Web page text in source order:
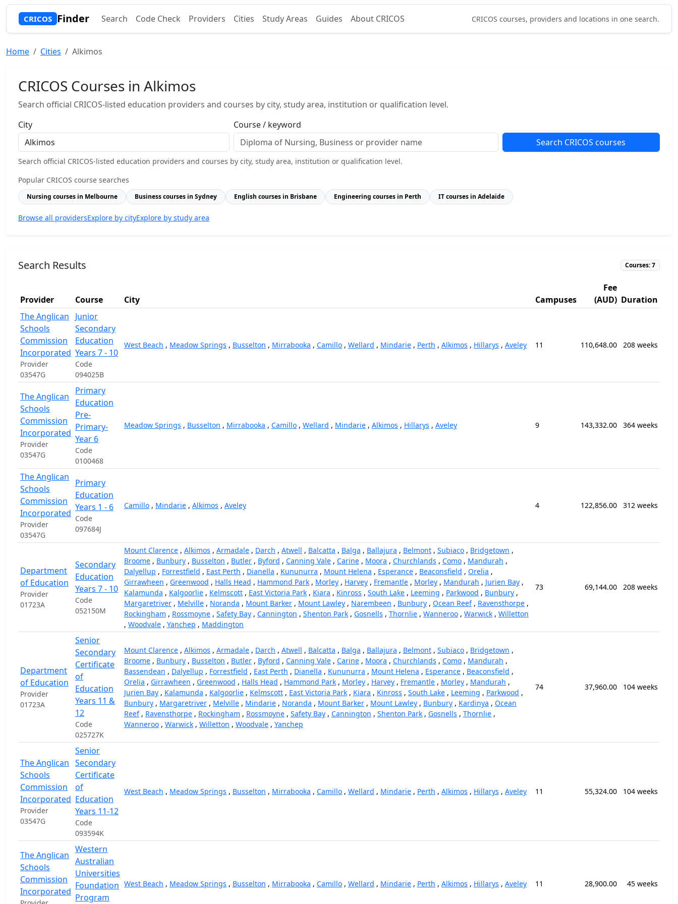
CRICOS Finder Search Code Check Providers Cities Study Areas Guides About CRICOS CRICOS courses, providers and locations in one search.
Home Cities Alkimos
CRICOS Courses in Alkimos
Search official CRICOS-listed education providers and courses by city, study area, institution or qualification level.
City
Course / keyword
Search CRICOS courses
Search official CRICOS-listed education providers and courses by city, study area, institution or qualification level.
Popular CRICOS course searches
Nursing courses in Melbourne Business courses in Sydney English courses in Brisbane Engineering courses in Perth IT courses in Adelaide
Browse all providersExplore by cityExplore by study area
Search Results Courses: 7
Provider Course City Campuses
Fee
(AUD) Duration
The Anglican
Schools
Commission
Incorporated
Provider
03547G
Junior
Secondary
Education
Years 7 - 10
Code
094025B
West Beach , Meadow Springs , Busselton , Mirrabooka , Camillo , Wellard , Mindarie , Perth , Alkimos , Hillarys , Aveley 11 110,648.00 208 weeks
The Anglican
Schools
Commission
Incorporated
Provider
03547G
Primary
Education
Pre-
Primary-
Year 6
Code
0100468
Meadow Springs , Busselton , Mirrabooka , Camillo , Wellard , Mindarie , Alkimos , Hillarys , Aveley 9 143,332.00 364 weeks
The Anglican
Schools
Commission
Incorporated
Provider
03547G
Primary
Education
Years 1 - 6
Code
097684J
Camillo , Mindarie , Alkimos , Aveley 4 122,856.00 312 weeks
Department
of Education
Provider
01723A
Secondary
Education
Years 7 - 10
Code
052150M
Mount Clarence , Alkimos , Armadale , Darch , Atwell , Balcatta , Balga , Ballajura , Belmont , Subiaco , Bridgetown ,
Broome , Bunbury , Busselton , Butler , Byford , Canning Vale , Carine , Moora , Churchlands , Como , Mandurah ,
Dalyellup , Forrestfield , East Perth , Dianella , Kununurra , Mount Helena , Esperance , Beaconsfield , Orelia ,
Girrawheen , Greenwood , Halls Head , Hammond Park , Morley , Harvey , Fremantle , Morley , Mandurah , Jurien Bay ,
Kalamunda , Kalgoorlie , Kelmscott , East Victoria Park , Kiara , Kinross , South Lake , Leeming , Parkwood , Bunbury ,
Margaretriver , Melville , Noranda , Mount Barker , Mount Lawley , Narembeen , Bunbury , Ocean Reef, Ravensthorpe ,
Rockingham , Rossmoyne , Safety Bay , Cannington , Shenton Park , Gosnells , Thornlie , Wanneroo , Warwick , Willetton
, Woodvale , Yanchep , Maddington
73 69,144.00 208 weeks
Department
of Education
Provider
01723A
Senior
Secondary
Certificate
of
Education
Years 11 &
12
Code
025727K
Mount Clarence , Alkimos , Armadale , Darch , Atwell , Balcatta , Balga , Ballajura , Belmont , Subiaco , Bridgetown ,
Broome , Bunbury , Busselton , Butler , Byford , Canning Vale , Carine , Moora , Churchlands , Como , Mandurah ,
Bassendean , Dalyellup , Forrestfield , East Perth , Dianella , Kununurra , Mount Helena , Esperance , Beaconsfield ,
Orelia , Girrawheen , Greenwood , Halls Head , Hammond Park , Morley , Harvey , Fremantle , Morley , Mandurah ,
Jurien Bay , Kalamunda , Kalgoorlie , Kelmscott , East Victoria Park , Kiara , Kinross , South Lake , Leeming , Parkwood ,
Bunbury , Margaretriver , Melville , Mindarie , Noranda , Mount Barker , Mount Lawley , Bunbury , Kardinya , Ocean
Reef, Ravensthorpe , Rockingham , Rossmoyne , Safety Bay , Cannington , Shenton Park , Gosnells , Thornlie ,
Wanneroo , Warwick , Willetton , Woodvale , Yanchep
74 37,960.00 104 weeks
The Anglican
Schools
Commission
Incorporated
Provider
03547G
Senior
Secondary
Certificate
of
Education
Years 11-12
Code
093594K
West Beach , Meadow Springs , Busselton , Mirrabooka , Camillo , Wellard , Mindarie , Perth , Alkimos , Hillarys , Aveley 11 55,324.00 104 weeks
The Anglican
Schools
Commission
Incorporated
Western
Australian
Universities
Foundation
Program
West Beach , Meadow Springs , Busselton , Mirrabooka , Camillo , Wellard , Mindarie , Perth , Alkimos , Hillarys , Aveley 11 28,900.00 45 weeks